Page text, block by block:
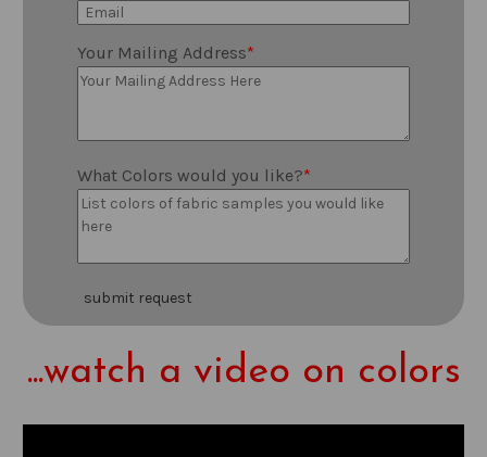
Your Mailing Address
What Colors would you like?
submit request
...watch a video on colors